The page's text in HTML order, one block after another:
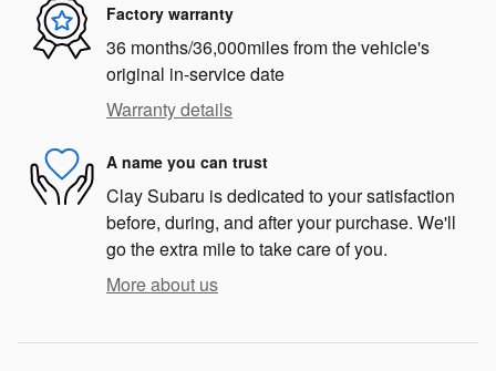
Factory warranty
36 months/36,000miles from the vehicle's
original in-service date
Warranty details
A name you can trust
Clay Subaru is dedicated to your satisfaction
before, during, and after your purchase. We'll
go the extra mile to take care of you.
More about us